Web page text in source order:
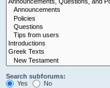
Search subforums:
Yes
No